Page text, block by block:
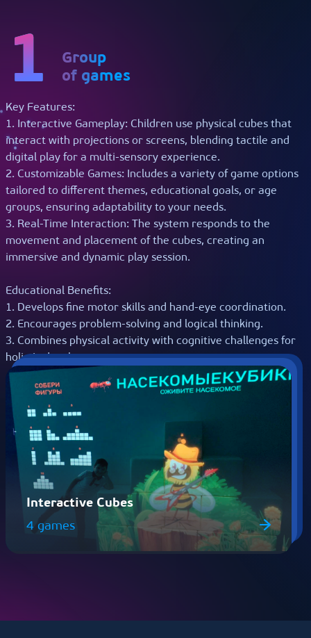
1
Group
of games
Key Features:
1. Interactive Gameplay: Children use physical cubes that
interact with projections or screens, blending tactile and
digital play for a multi-sensory experience.
2. Customizable Games: Includes a variety of game options
tailored to different themes, educational goals, or age
groups, ensuring adaptability to your needs.
3. Real-Time Interaction: The system responds to the
movement and placement of the cubes, creating an
immersive and dynamic play session.
Educational Benefits:
1. Develops fine motor skills and hand-eye coordination.
2. Encourages problem-solving and logical thinking.
3. Combines physical activity with cognitive challenges for
holistic development.
Interactive Cubes
4 games